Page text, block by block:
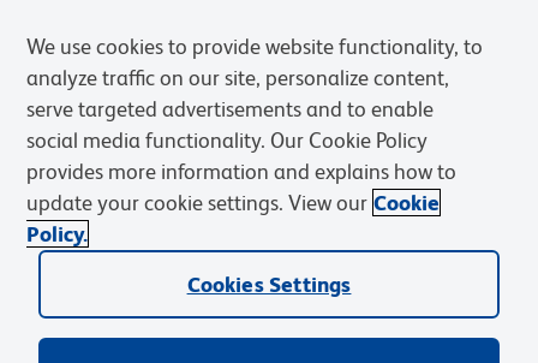
Privacy Notice Terms of Sale
Cookies Settings
Web Accessibility
BD.com Careers
© 2026 BD. BD, the BD logo, and other trademarks are owned by
Becton, Dickinson and Company (“BD”) or their respective owners.
We use cookies to provide website functionality, to
analyze traffic on our site, personalize content,
serve targeted advertisements and to enable
social media functionality. Our Cookie Policy
provides more information and explains how to
update your cookie settings. View our Cookie
Policy.
Cookies Settings